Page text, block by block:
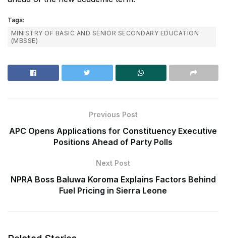
Tags:
MINISTRY OF BASIC AND SENIOR SECONDARY EDUCATION
(MBSSE)
Previous Post
APC Opens Applications for Constituency Executive
Positions Ahead of Party Polls
Next Post
NPRA Boss Baluwa Koroma Explains Factors Behind
Fuel Pricing in Sierra Leone